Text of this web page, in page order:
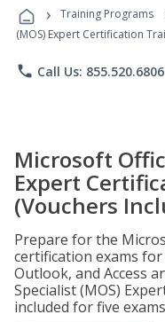
› Training Programs
(MOS) Expert Certification
phone Call Us: 855.520.6806
Microsoft
Expert
(Vouchers
Prepare for the
certification exams for
Outlook, and Access
Specialist (MOS)
included for five